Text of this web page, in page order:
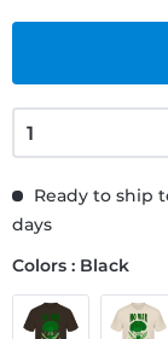
Ready to ship
days
Colors : Black